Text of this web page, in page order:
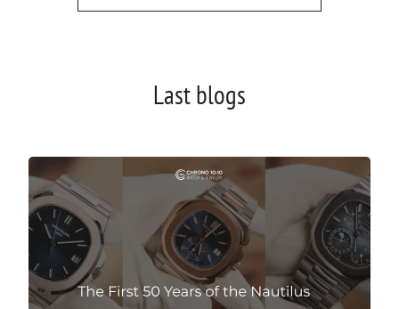
Last blogs